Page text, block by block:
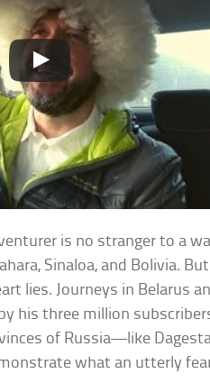
is no stranger to a
Sinaloa, and Bolivia.
lies. Journeys in Belarus
his three million
of Russia—like
what an utterly